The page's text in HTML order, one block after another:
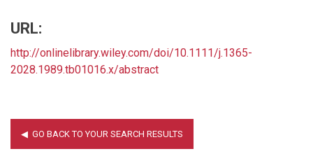
URL:
http://onlinelibrary.wiley.com/doi/10.1111/j.1365-
2028.1989.tb01016.x/abstract